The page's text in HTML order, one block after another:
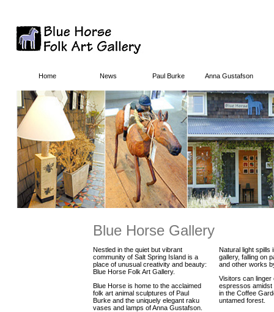
Home News Paul Burke Anna Gustafson
Blue Horse Gallery
Nestled in the quiet but vibrant
community of Salt Spring Island is a
place of unusual creativity and beauty:
Blue Horse Folk Art Gallery.
Blue Horse is home to the acclaimed
folk art animal sculptures of Paul
Burke and the uniquely elegant raku
vases and lamps of Anna Gustafson.
Natural light spills
gallery, falling on
and other works
Visitors can linger
espressos
in the Coffee
untamed forest.